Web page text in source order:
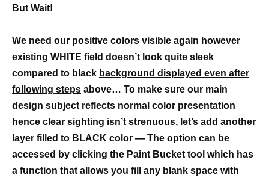
But Wait!
We need our positive colors visible again however
existing WHITE field doesn’t look quite sleek
compared to black background displayed even after
following steps above… To make sure our main
design subject reflects normal color presentation
hence clear sighting isn’t strenuous, let’s add another
layer filled to BLACK color — The option can be
accessed by clicking the Paint Bucket tool which has
a function that allows you fill any blank space with